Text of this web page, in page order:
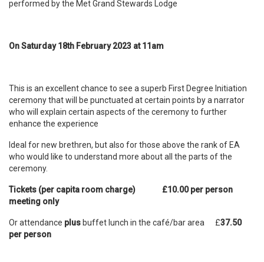
performed by the Met Grand Stewards Lodge
On Saturday 18th February 2023 at 11am
This is an excellent chance to see a superb First Degree Initiation
ceremony that will be punctuated at certain points by a narrator
who will explain certain aspects of the ceremony to further
enhance the experience
Ideal for new brethren, but also for those above the rank of EA
who would like to understand more about all the parts of the
ceremony.
Tickets (per capita room charge) £10.00 per person
meeting only
Or attendance plus buffet lunch in the café/bar area £37.50
per person